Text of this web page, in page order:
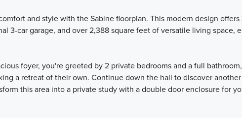
and style with the Sabine floorplan. This modern design
3-car garage, and over 2,388 square feet of versatile living space,
foyer, you're greeted by 2 private bedrooms and a full
a retreat of their own. Continue down the hall to discover
this area into a private study with a double door enclosure for